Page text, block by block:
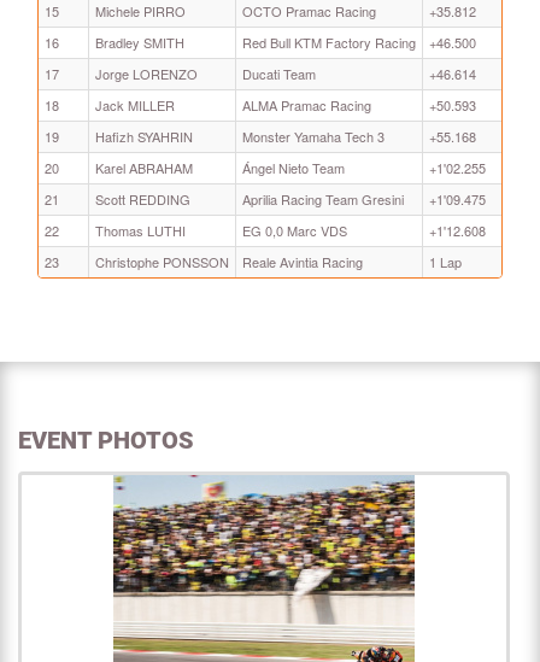
15
Michele PIRRO OCTO Pramac Racing
+35.812
16
Bradley SMITH Red Bull KTM Factory Racing
+46.500
17
Jorge LORENZO Ducati Team
+46.614
18
Jack MILLER ALMA Pramac Racing
+50.593
19
Hafizh SYAHRIN Monster Yamaha Tech 3
+55.168
20
Karel ABRAHAM Ángel Nieto Team
+1'02.255
21
Scott REDDING Aprilia Racing Team Gresini
+1'09.475
22
Thomas LUTHI EG 0,0 Marc VDS
+1'12.608
23
Christophe PONSSON Reale Avintia Racing 1 Lap
EVENT PHOTOS